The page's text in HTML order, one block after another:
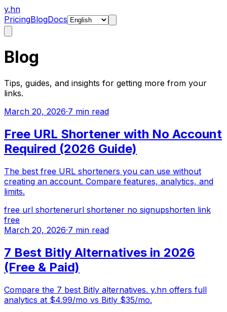
y.hn
PricingBlogDocs
Blog
Tips, guides, and insights for getting more from your
links.
March 20, 2026·7 min read
Free URL Shortener with No Account
Required (2026 Guide)
The best free URL shorteners you can use without
creating an account. Compare features, analytics, and
limits.
free url shortenerurl shortener no signupshorten link
free
March 20, 2026·7 min read
7 Best Bitly Alternatives in 2026
(Free & Paid)
Compare the 7 best Bitly alternatives. y.hn offers full
analytics at $4.99/mo vs Bitly $35/mo.